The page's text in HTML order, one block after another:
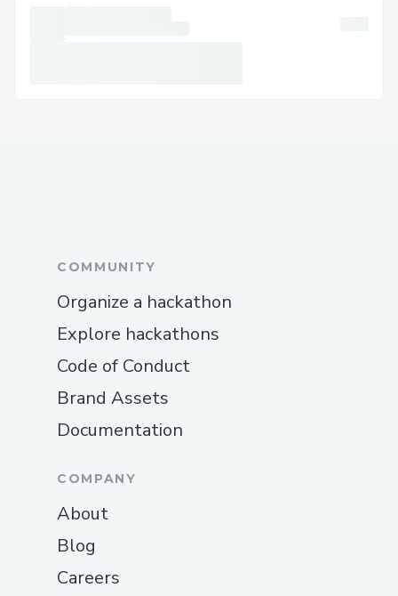
COMMUNITY
Organize a hackathon
Explore hackathons
Code of Conduct
Brand Assets
Documentation
COMPANY
About
Blog
Careers